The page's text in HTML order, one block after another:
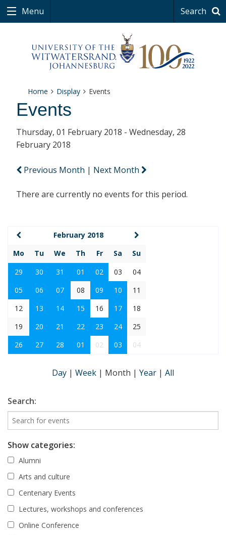
Menu Search
Home Display Events
Events
Thursday, 01 February 2018 - Wednesday, 28
February 2018
Previous Month | Next Month
There are currently no events for this period.
February 2018
Mo
Tu We Th Fr Sa
Su
29
30 31 01 02 03
04
05
06 07 08 09 10
11
12
13 14 15 16 17
18
19
20 21 22 23 24
25
26
27 28 01 02 03 04
Day | Week | Month | Year | All
Search:
Show categories:
Alumni
Arts and culture
Centenary Events
Lectures, workshops and conferences
Online Conference